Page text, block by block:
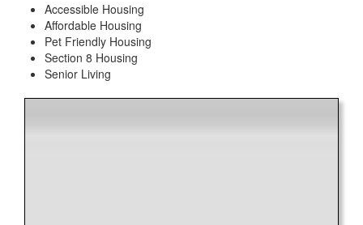
Accessible Housing
Affordable Housing
Pet Friendly Housing
Section 8 Housing
Senior Living